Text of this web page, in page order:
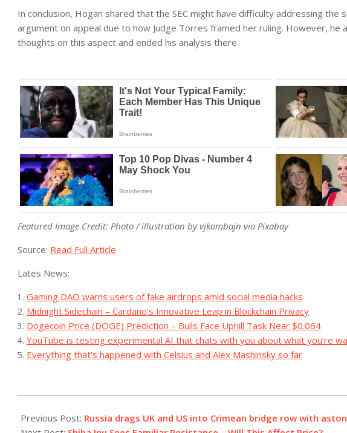
In conclusion, Hogan shared that the SEC might have difficulty addressing
argument on appeal due to how Judge Torres framed her ruling. However, he
thoughts on this aspect and ended his analysis there.
Featured Image Credit: Photo / illustration by vjkombajn via Pixabay
Source: Read Full Article
Lates News:
Gaming DAO warns users of fake airdrops amid social media hacks
Midnight Sidechain – Cardano's Innovative Leap in Blockchain Privacy
Dogecoin Price (DOGE) Prediction – Bulls Face Uphill Task Near $0.064
YouTube is testing experimental AI that chats with you about what you’re
Everything that's happened with Celsius and Alex Mashinsky so far
07-
Previous Post: Russia drags UK and US into Crimean bridge row with